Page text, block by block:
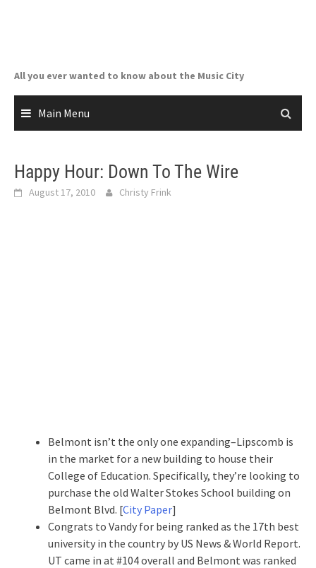
All you ever wanted to know about the Music City
Main Menu
Happy Hour: Down To The Wire
August 17, 2010 Christy Frink
Belmont isn’t the only one expanding–Lipscomb is
in the market for a new building to house their
College of Education. Specifically, they’re looking to
purchase the old Walter Stokes School building on
Belmont Blvd. [City Paper]
Congrats to Vandy for being ranked as the 17th best
university in the country by US News & World Report.
UT came in at #104 overall and Belmont was ranked